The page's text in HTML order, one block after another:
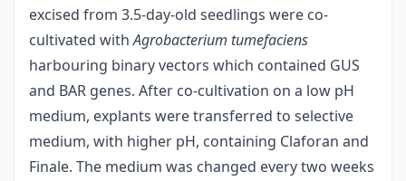
excised from 3.5-day-old seedlings were co-
cultivated withAgrobacterium tumefaciens
harbouring binary vectors which contained GUS
and BAR genes. After co-cultivation on a low pH
medium, explants were transferred to selective
medium, with higher pH, containing Claforan and
Finale. The medium was changed every two weeks